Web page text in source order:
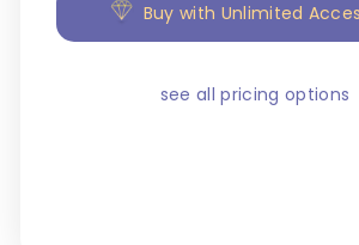
Buy with Unlimited
see all pricing options